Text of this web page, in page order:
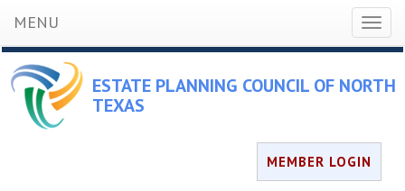
MENU
ESTATE PLANNING COUNCIL OF NORTH
TEXAS
MEMBER LOGIN